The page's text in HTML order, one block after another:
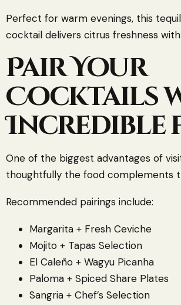
Perfect for warm evenings, this
cocktail delivers citrus freshness
Pair Your
Cocktails
Incredible
One of the biggest advantages of
thoughtfully the food complements
Recommended pairings include:
Margarita + Fresh Ceviche
Mojito + Tapas Selection
El Caleño + Wagyu Picanha
Paloma + Spiced Share Plates
Sangria + Chef’s Selection